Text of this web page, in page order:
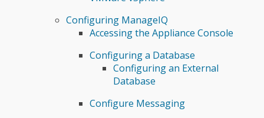
Configuring ManageIQ
Accessing the Appliance Console
Configuring a Database
Configuring an External
Database
Configure Messaging